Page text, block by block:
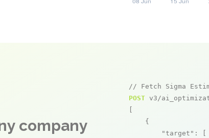
company
// Fetch Sigma
POST v3/
    {
"target" : [